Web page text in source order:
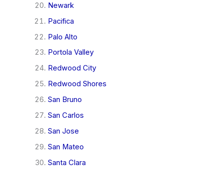
Newark
Pacifica
Palo Alto
Portola Valley
Redwood City
Redwood Shores
San Bruno
San Carlos
San Jose
San Mateo
Santa Clara